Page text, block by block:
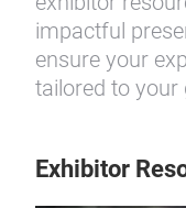
impactful
ensure your
tailored to your
Exhibitor